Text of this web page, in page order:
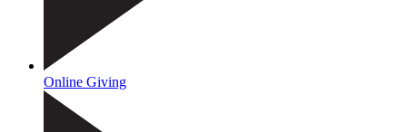
Online Giving